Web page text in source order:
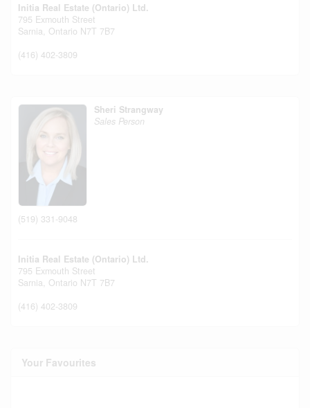
Initia Real Estate (Ontario) Ltd.
795 Exmouth Street
Sarnia, Ontario N7T 7B7
(416) 402-3809
Sheri Strangway
Sales Person
(519) 331-9048
Initia Real Estate (Ontario) Ltd.
795 Exmouth Street
Sarnia, Ontario N7T 7B7
(416) 402-3809
Your Favourites